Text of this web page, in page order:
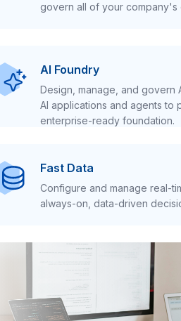
govern all of your company's
AI Foundry
Design, manage, and
AI applications and agents to
enterprise-ready foundation.
Fast Data
Configure and manage real-
always-on, data-driven